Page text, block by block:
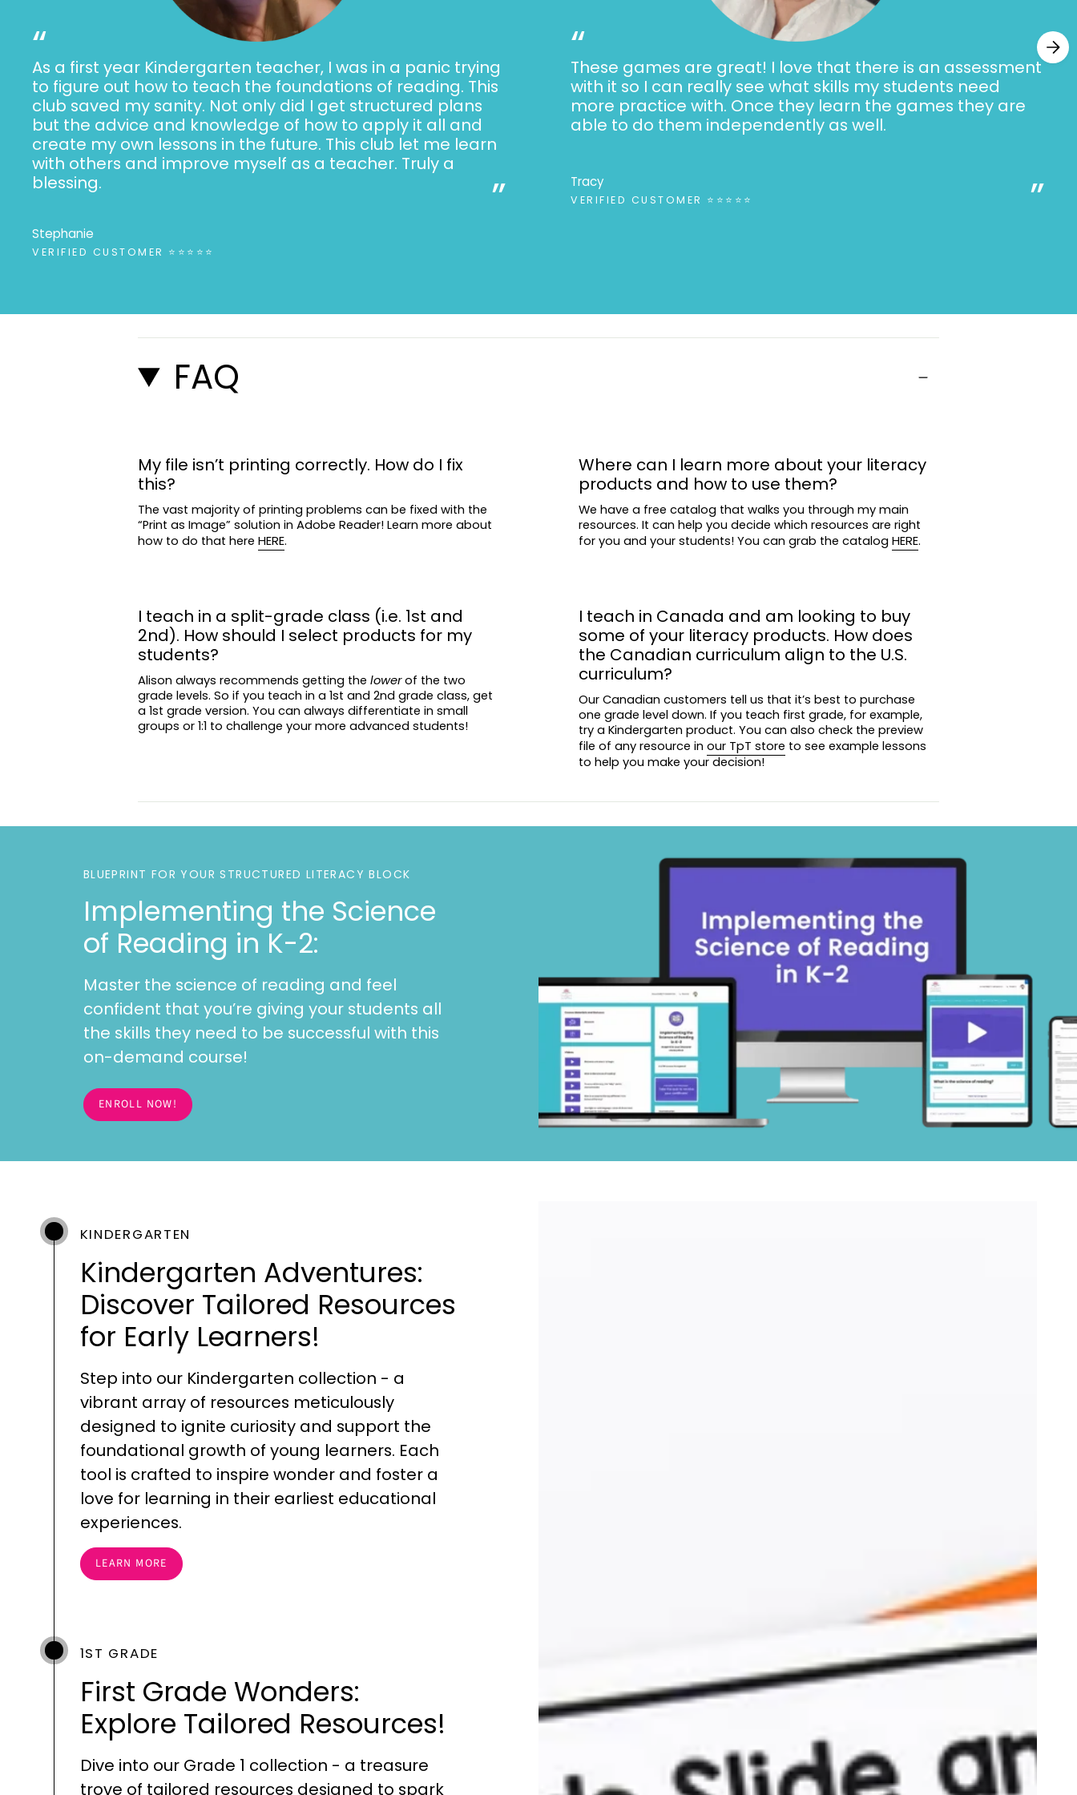
Inequalities and equal sign
Counting tens and ones
Adding and subtracting multiples of ten
Counting coins
Measurement
Reading nonfiction passages and answering questions
Identifying characters, setting, problem, solution
R-controlled vowels
Inflectional endings
Sight words
Alphabetical order
Apostrophes
Verbs
All of the Common Core math standards for first grade are
covered, as well the majority of the Common Core ELA
standards.
Please view the preview images before you purchase!
“
As a first year Kindergarten teacher, I was in a panic trying
to figure out how to teach the foundations of reading. This
club saved my sanity. Not only did I get structured plans
but the advice and knowledge of how to apply it all and
create my own lessons in the future. This club let me learn
with others and improve myself as a teacher. Truly a
blessing.
”
Stephanie
VERIFIED CUSTOMER ⭐⭐⭐⭐⭐
“
These games are great! I love that there is an assessment
with it so I can really see what skills my students need
more practice with. Once they learn the games they are
able to do them independently as well.
”
Tracy
VERIFIED CUSTOMER ⭐⭐⭐⭐⭐
FAQ
My file isn’t printing correctly. How do I fix
this?
The vast majority of printing problems can be fixed with the
“Print as Image” solution in Adobe Reader! Learn more about
how to do that here HERE.
Where can I learn more about your literacy
products and how to use them?
We have a free catalog that walks you through my main
resources. It can help you decide which resources are right
for you and your students! You can grab the catalog HERE.
I teach in a split-grade class (i.e. 1st and
2nd). How should I select products for my
students?
Alison always recommends getting the lowerof the two
grade levels. So if you teach in a 1st and 2nd grade class, get
a 1st grade version. You can always differentiate in small
groups or 1:1 to challenge your more advanced students!
I teach in Canada and am looking to buy
some of your literacy products. How does
the Canadian curriculum align to the U.S.
curriculum?
Our Canadian customers tell us that it’s best to purchase
one grade level down. If you teach first grade, for example,
try a Kindergarten product. You can also check the preview
file of any resource in our TpT store to see example lessons
to help you make your decision!
BLUEPRINT FOR YOUR STRUCTURED LITERACY BLOCK
Implementing the Science
of Reading in K-2:
Master the science of reading and feel
confident that you’re giving your students all
the skills they need to be successful with this
on-demand course!
ENROLL NOW!
KINDERGARTEN
Kindergarten Adventures:
Discover Tailored Resources
for Early Learners!
Step into our Kindergarten collection - a
vibrant array of resources meticulously
designed to ignite curiosity and support the
foundational growth of young learners. Each
tool is crafted to inspire wonder and foster a
love for learning in their earliest educational
experiences.
LEARN MORE
1ST GRADE
First Grade Wonders:
Explore Tailored Resources!
Dive into our Grade 1 collection - a treasure
trove of tailored resources designed to spark